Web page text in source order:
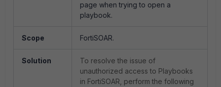
page when trying to open a
playbook.
Scope FortiSOAR.
Solution
To resolve the issue of
unauthorized access to Playbooks
in FortiSOAR, perform the following